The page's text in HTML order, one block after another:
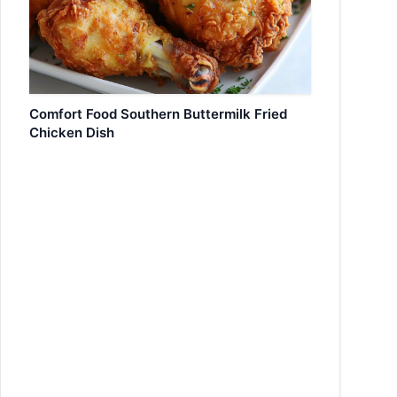
Comfort Food Southern Buttermilk Fried
Chicken Dish